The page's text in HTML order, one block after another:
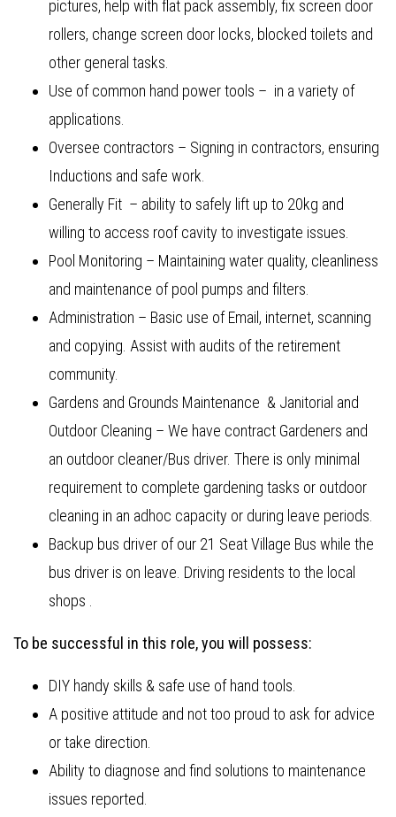
pictures, help with flat pack assembly, fix screen door
rollers, change screen door locks, blocked toilets and
other general tasks.
Use of common hand power tools – in a variety of
applications.
Oversee contractors – Signing in contractors, ensuring
Inductions and safe work.
Generally Fit – ability to safely lift up to 20kg and
willing to access roof cavity to investigate issues.
Pool Monitoring – Maintaining water quality, cleanliness
and maintenance of pool pumps and filters.
Administration – Basic use of Email, internet, scanning
and copying. Assist with audits of the retirement
community.
Gardens and Grounds Maintenance & Janitorial and
Outdoor Cleaning – We have contract Gardeners and
an outdoor cleaner/Bus driver. There is only minimal
requirement to complete gardening tasks or outdoor
cleaning in an adhoc capacity or during leave periods.
Backup bus driver of our 21 Seat Village Bus while the
bus driver is on leave. Driving residents to the local
shops .
To be successful in this role, you will possess:
DIY handy skills & safe use of hand tools.
A positive attitude and not too proud to ask for advice
or take direction.
Ability to diagnose and find solutions to maintenance
issues reported.